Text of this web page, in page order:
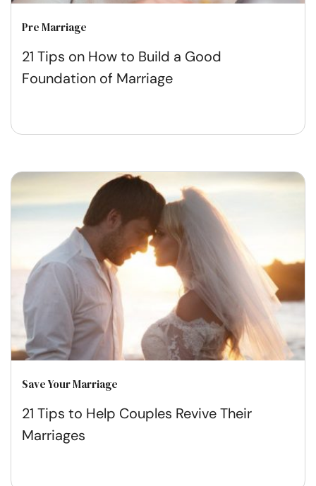
Pre Marriage
21 Tips on How to Build a Good
Foundation of Marriage
Save Your Marriage
21 Tips to Help Couples Revive Their
Marriages